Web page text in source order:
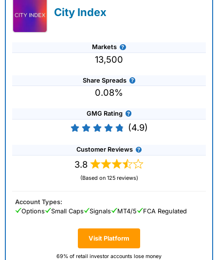
City Index
Markets
13,500
Share Spreads
0.08%
GMG Rating
(4.9)
Customer Reviews
3.8
(Based on 125 reviews)
Visit Platform
69% of retail investor accounts lose money
Account Types:
Options
Small Caps Signals MT4/5 FCA Regulated